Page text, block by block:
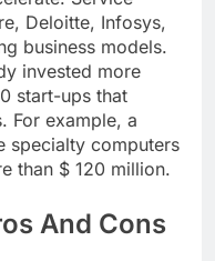
Deloitte, Infosys,
business models.
invested more
start-ups that
For example, a
specialty computers
than $ 120 million.
And Cons